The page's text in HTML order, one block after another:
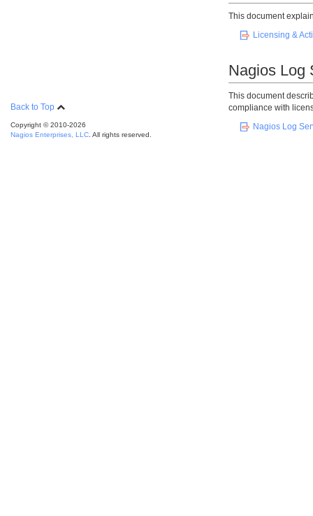
Back to Top
Copyright © 2010-2026
Nagios Enterprises, LLC . All rights reserved.
This document
Licensing &
Nagios Log
This document
compliance with
Nagios Log